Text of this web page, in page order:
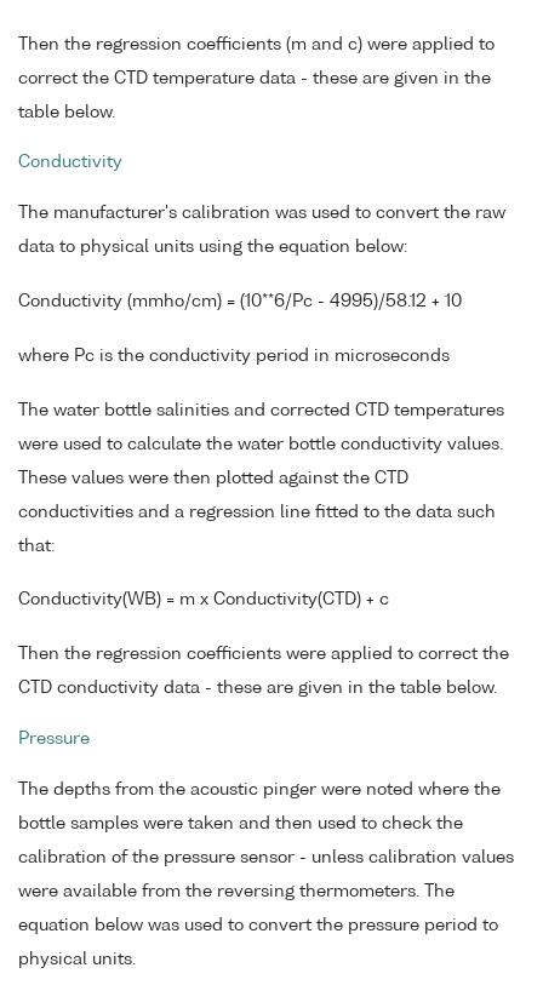
Then the regression coefficients (m and c) were applied to
correct the CTD temperature data - these are given in the
table below.
Conductivity
The manufacturer's calibration was used to convert the raw
data to physical units using the equation below:
Conductivity (mmho/cm) = (10**6/Pc - 4995)/58.12 + 10
where Pc is the conductivity period in microseconds
The water bottle salinities and corrected CTD temperatures
were used to calculate the water bottle conductivity values.
These values were then plotted against the CTD
conductivities and a regression line fitted to the data such
that:
Conductivity(WB) = m x Conductivity(CTD) + c
Then the regression coefficients were applied to correct the
CTD conductivity data - these are given in the table below.
Pressure
The depths from the acoustic pinger were noted where the
bottle samples were taken and then used to check the
calibration of the pressure sensor - unless calibration values
were available from the reversing thermometers. The
equation below was used to convert the pressure period to
physical units.